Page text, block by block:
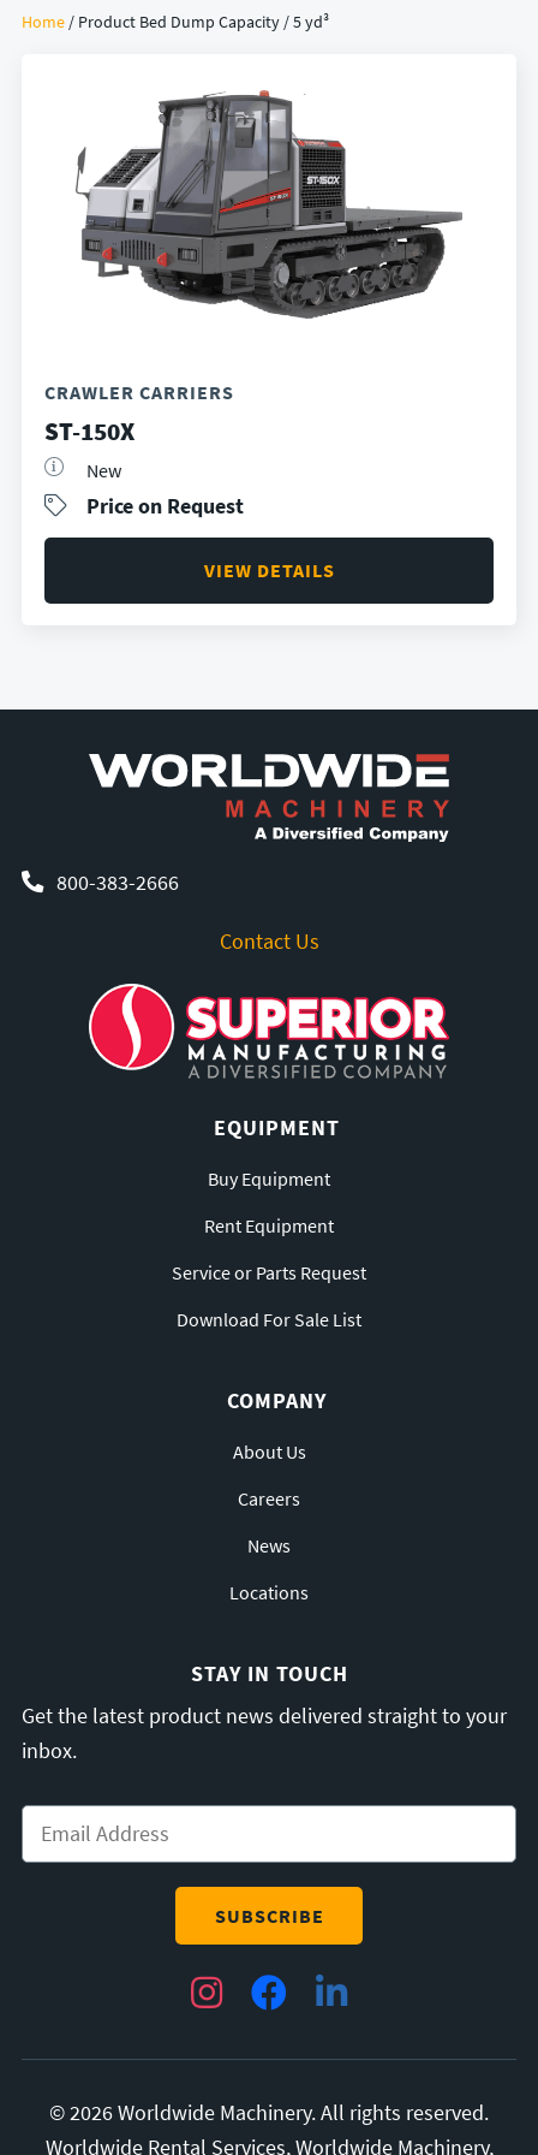
Home / Product Bed Dump Capacity / 5 yd³
CRAWLER CARRIERS
ST-150X
New
Price on Request
VIEW DETAILS
800-383-2666
Contact Us
EQUIPMENT
Buy Equipment
Rent Equipment
Service or Parts Request
Download For Sale List
COMPANY
About Us
Careers
News
Locations
STAY IN TOUCH
Get the latest product news delivered straight to your
inbox.
InstagramFacebookLinkedIn
© 2026 Worldwide Machinery. All rights reserved.
Worldwide Rental Services, Worldwide Machinery,